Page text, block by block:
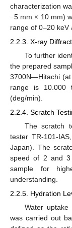
characterization
−5 mm × 10 mm)
range of 0–20 keV
2.2.3. X-ray
To further
the prepared
3700N—Hitachi (at
range is 10.000
(deg/min).
2.2.4. Scratch
The scratch
tester TR-101-
Japan). The
speed of 2 and 3
sample for
understanding.
2.2.5. Hydration
Water
was carried out